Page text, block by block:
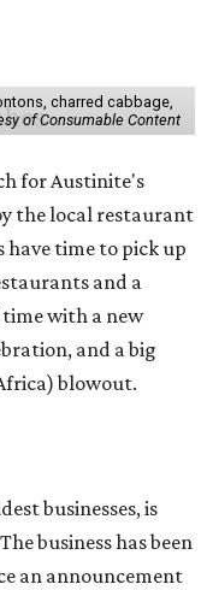
charred cabbage,
of Consumable Content
for Austinite's
the local restaurant
have time to pick up
and a
time with a new
and a big
blowout.
businesses, is
business has been
an announcement